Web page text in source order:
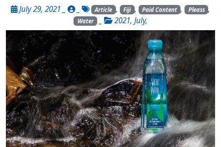
July 29, 2021 _ Article , Fiji , Paid Content , Pleass ,
Water _ 2021, July,